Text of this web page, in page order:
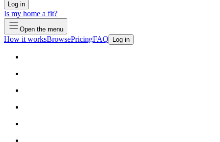
Log in
Is my home a fit?
Open the menu
How it worksBrowsePricingFAQ Log in